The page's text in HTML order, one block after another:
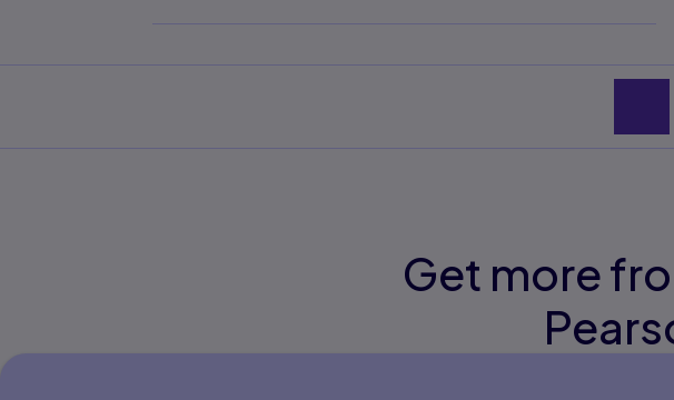
Common Tools Used for DoS Attacks . . . . . . . . . . . . . . . . . . . 99
Introduction . . . . . . . . . . . . . . . . . . . . . . . . . . . . . 120
Viruses . . . . . . . . . . . . . . . . . . . . . . . . . . . . . . . 121
Trojan Horses . . . . . . . . . . . . . . . . . . . . . . . . . . . . . 129
The Buffer-Overflow Attack . . . . . . . . . . . . . . . . . . . . . . . 132
Spyware . . . . . . . . . . . . . . . . . . . . . . . . . . . . . . . 134
Get more